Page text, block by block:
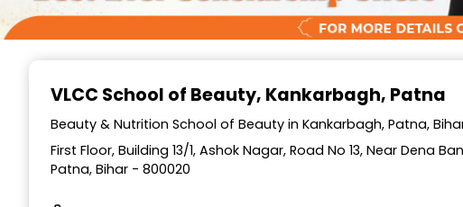
VLCC School of Beauty, Kankarbagh, Patna
Beauty & Nutrition School of Beauty in Kankarbagh, Patna,
First Floor, Building 13/1, Ashok Nagar, Road No 13, Near Dena
Patna, Bihar - 800020